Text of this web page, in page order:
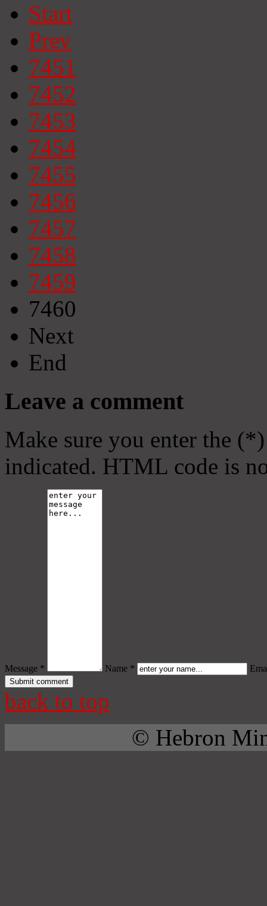
Start
Prev
7451
7452
7453
7454
7455
7456
7457
7458
7459
7460
Next
End
Leave a comment
Make sure you enter the
indicated. HTML code is
Message * Name *
back to top
© Hebron